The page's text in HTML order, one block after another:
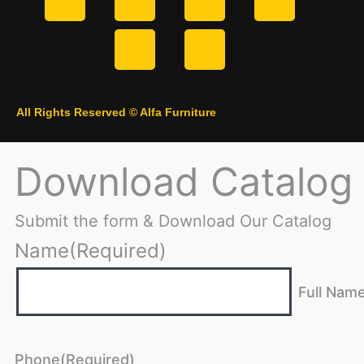
All Rights Reserved © Alfa Furniture
Download Catalog
Submit the form & Download Our Catalog
Name(Required)
Full
Phone(Required)